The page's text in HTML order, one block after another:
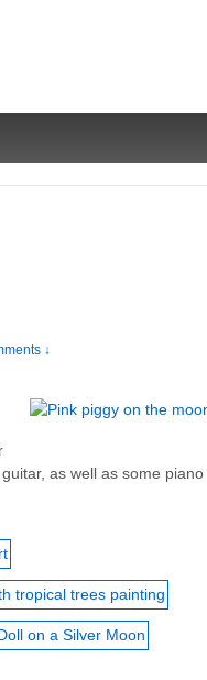
↓
as well as some piano